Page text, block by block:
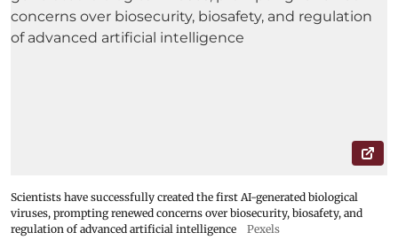
Scientists have successfully created the first AI-generated biological
viruses, prompting renewed concerns over biosecurity, biosafety, and
regulation of advanced artificial intelligence
Pexels